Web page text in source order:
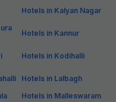
Hotels in Kalyan Nagar
Hotels in Kannur
Hotels in Kodihalli
Hotels in Lalbagh
Hotels in Malleswaram